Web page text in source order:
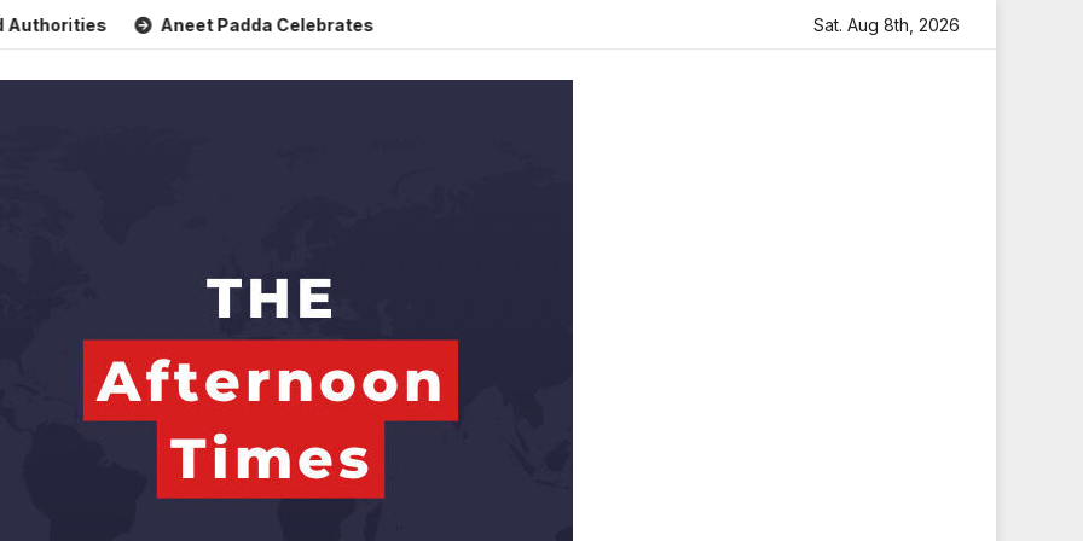
Aneet Padda Celebrates Mohit Suri’s Birthday with Heartfelt Tribute Sara Arjun Visits Mahakaleshwar Temple
Sat. Aug 8th, 2026